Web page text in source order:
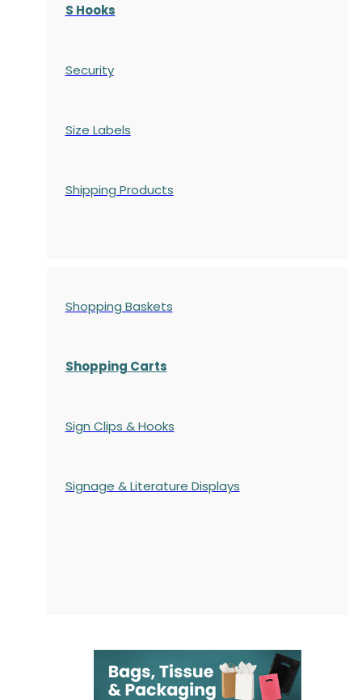
S Hooks
Security
Size Labels
Shipping Products
Shopping Baskets
Shopping Carts
Sign Clips & Hooks
Signage & Literature Displays